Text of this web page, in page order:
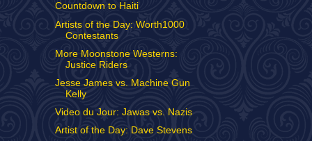
Countdown to Haiti
Artists of the Day: Worth1000
Contestants
More Moonstone Westerns:
Justice Riders
Jesse James vs. Machine Gun
Kelly
Video du Jour: Jawas vs. Nazis
Artist of the Day: Dave Stevens